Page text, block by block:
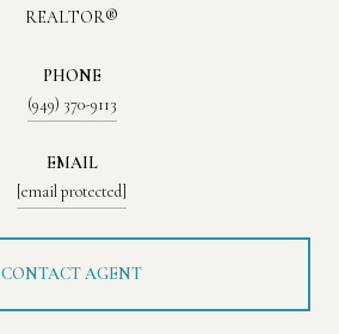
REALTOR®
PHONE
(949) 370-9113
EMAIL
[email protected]
CONTACT AGENT